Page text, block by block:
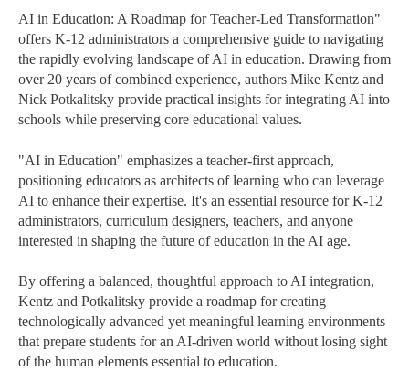
AI in Education: A Roadmap for Teacher-Led Transformation"
offers K-12 administrators a comprehensive guide to navigating
the rapidly evolving landscape of AI in education. Drawing from
over 20 years of combined experience, authors Mike Kentz and
Nick Potkalitsky provide practical insights for integrating AI into
schools while preserving core educational values.
"AI in Education" emphasizes a teacher-first approach,
positioning educators as architects of learning who can leverage
AI to enhance their expertise. It's an essential resource for K-12
administrators, curriculum designers, teachers, and anyone
interested in shaping the future of education in the AI age.
By offering a balanced, thoughtful approach to AI integration,
Kentz and Potkalitsky provide a roadmap for creating
technologically advanced yet meaningful learning environments
that prepare students for an AI-driven world without losing sight
of the human elements essential to education.